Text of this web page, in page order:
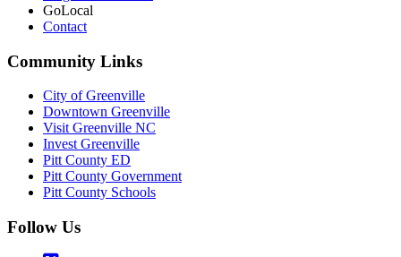
GoLocal
Contact
Community Links
City of Greenville
Downtown Greenville
Visit Greenville NC
Invest Greenville
Pitt County ED
Pitt County Government
Pitt County Schools
Follow Us